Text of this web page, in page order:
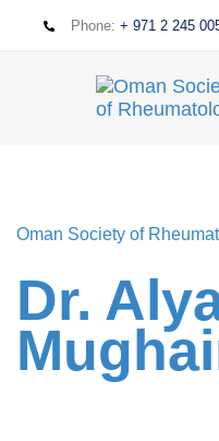
Phone: + 971 2 245
Oman Society of
Dr.